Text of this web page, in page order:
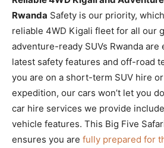
Rwanda Safety is our priority,
reliable 4WD Kigali fleet for all our
adventure-ready SUVs Rwanda
latest safety features and off-road
you are on a short-term SUV hire
expedition, our cars won’t let you
car hire services we provide
vehicle features. This Big Five
ensures you are fully prepared for